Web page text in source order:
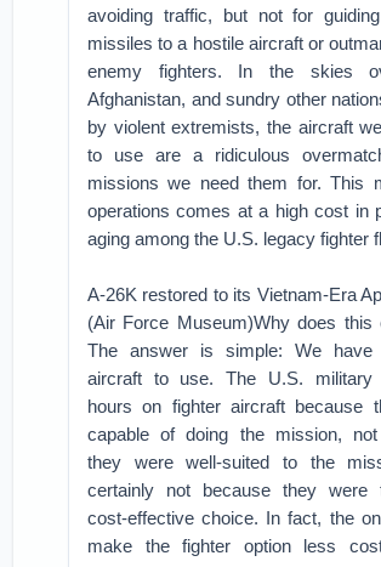
avoiding traffic, but not for
missiles to a hostile aircraft or
enemy fighters. In the skies
Afghanistan, and sundry other
by violent extremists, the aircraft
to use are a ridiculous
missions we need them for. This
operations comes at a high cost in
aging among the U.S. legacy fighter
A-26K restored to its Vietnam-Era
(Air Force Museum)Why does this
The answer is simple: We have
aircraft to use. The U.S. military
hours on fighter aircraft because
capable of doing the mission, not
they were well-suited to the
certainly not because they were
cost-effective choice. In fact, the
make the fighter option less